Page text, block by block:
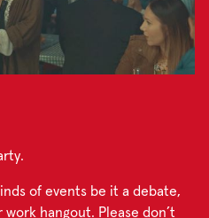
of events be it a debate,
hangout. Please don’t